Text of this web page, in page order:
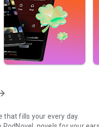
that fills your every day.